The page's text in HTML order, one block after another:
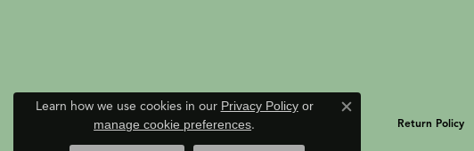
Return Policy
Learn how we use cookies in our Privacy Policyor
manage cookie preferences.
Close consent popup